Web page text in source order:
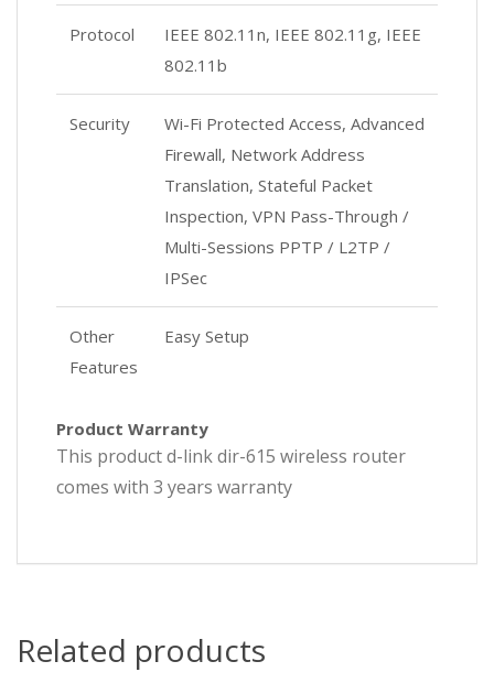
Protocol
IEEE 802.11n, IEEE 802.11g, IEEE
802.11b
Security
Wi-Fi Protected Access, Advanced
Firewall, Network Address
Translation, Stateful Packet
Inspection, VPN Pass-Through /
Multi-Sessions PPTP / L2TP /
IPSec
Other
Features
Easy Setup
Product Warranty
This product d-link dir-615 wireless router
comes with 3 years warranty
Related products